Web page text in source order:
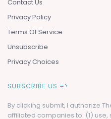
Contact Us
Privacy Policy
Terms Of Service
Unsubscribe
Privacy Choices
SUBSCRIBE US =>
By clicking submit, I authorize
affiliated companies to: (1)